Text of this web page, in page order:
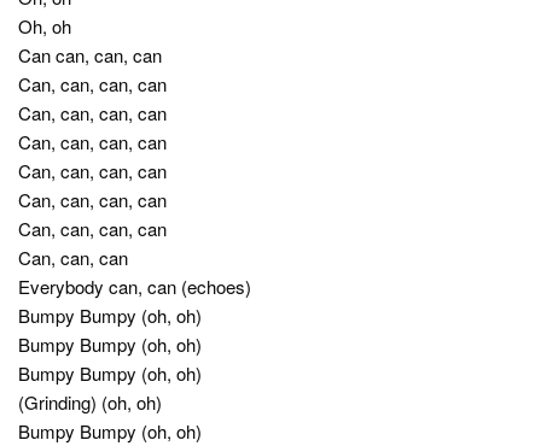
Oh, oh
Can can, can, can
Can, can, can, can
Can, can, can, can
Can, can, can, can
Can, can, can, can
Can, can, can, can
Can, can, can, can
Can, can, can
Everybody can, can (echoes)
Bumpy Bumpy (oh, oh)
Bumpy Bumpy (oh, oh)
Bumpy Bumpy (oh, oh)
(Grinding) (oh, oh)
Bumpy Bumpy (oh, oh)